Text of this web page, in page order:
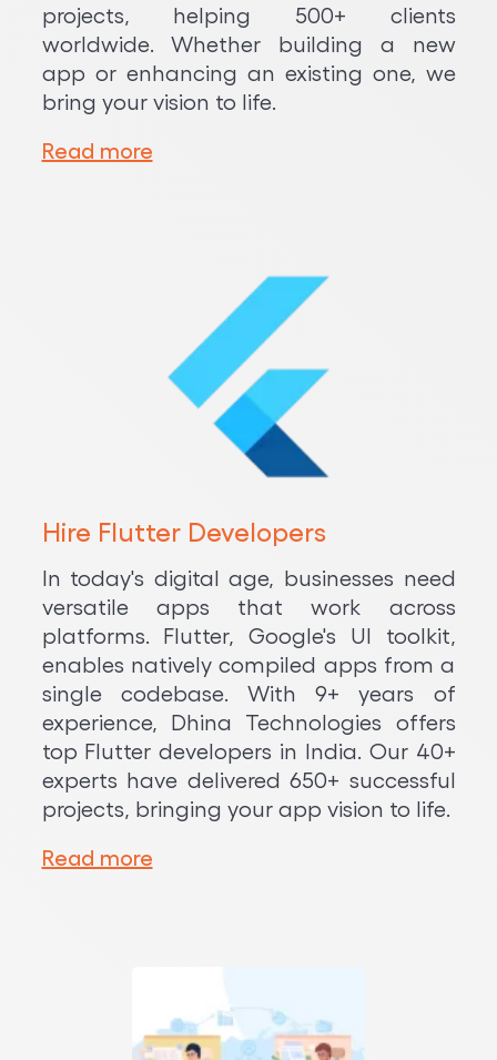
projects, helping 500+ clients
worldwide. Whether building a new
app or enhancing an existing one, we
bring your vision to life.
Read more
Hire Flutter Developers
In today's digital age, businesses need
versatile apps that work across
platforms. Flutter, Google's UI toolkit,
enables natively compiled apps from a
single codebase. With 9+ years of
experience, Dhina Technologies offers
top Flutter developers in India. Our 40+
experts have delivered 650+ successful
projects, bringing your app vision to life.
Read more